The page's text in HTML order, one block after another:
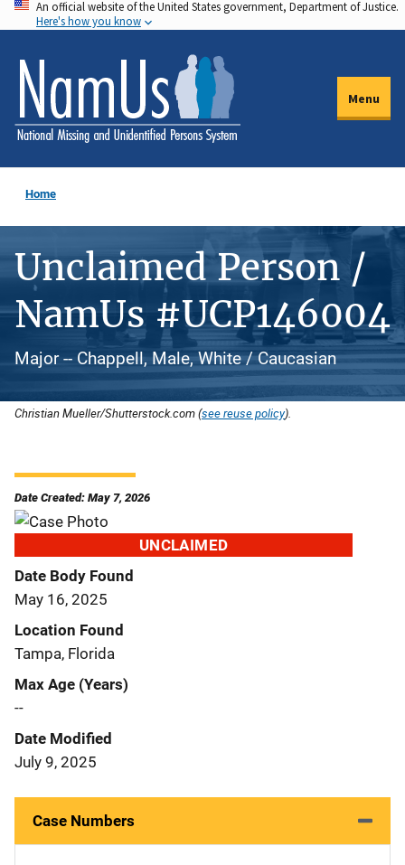
Skip
to
main
content
An official website of the United States government, Department of Justice.
Here's how you know
Menu
Home
Unclaimed Person /
NamUs #UCP146004
Major -- Chappell, Male, White / Caucasian
Christian Mueller/Shutterstock.com (see reuse policy).
Date Created: May 7, 2026
UNCLAIMED
Date Body Found
May 16, 2025
Location Found
Tampa, Florida
Max Age (Years)
--
Date Modified
July 9, 2025
Case Numbers